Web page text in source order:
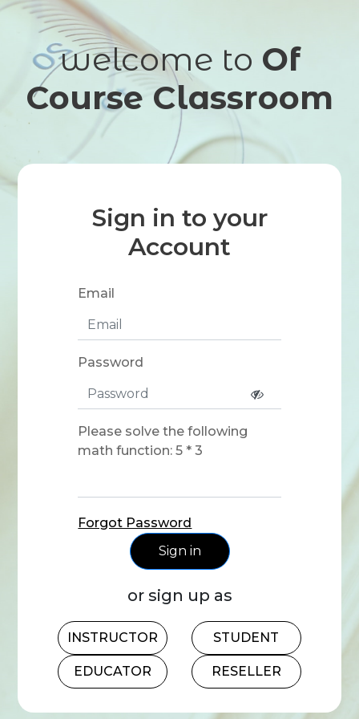
welcome to Of
Course Classroom
Sign in to your
Account
Email
Password
Please solve the following
math function: 5 * 3
Forgot Password
Sign in
or sign up as
INSTRUCTOR STUDENT
EDUCATOR RESELLER